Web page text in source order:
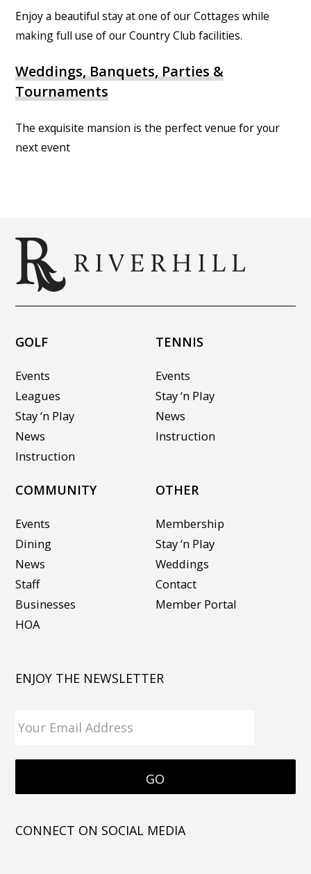
Enjoy a beautiful stay at one of our Cottages while
making full use of our Country Club facilities.
Weddings, Banquets, Parties &
Tournaments
The exquisite mansion is the perfect venue for your
next event
GOLF
Events
Leagues
Stay ‘n Play
News
Instruction
TENNIS
Events
Stay ‘n Play
News
Instruction
COMMUNITY
Events
Dining
News
Staff
Businesses
HOA
OTHER
Membership
Stay ‘n Play
Weddings
Contact
Member Portal
ENJOY THE NEWSLETTER
CONNECT ON SOCIAL MEDIA